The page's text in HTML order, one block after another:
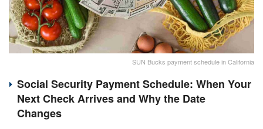
SUN Bucks payment schedule in California
Social Security Payment Schedule: When Your
Next Check Arrives and Why the Date
Changes